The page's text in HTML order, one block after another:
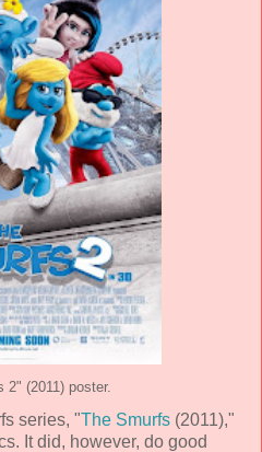
2" (2011) poster.
series, "The Smurfs (2011),"
It did, however, do good